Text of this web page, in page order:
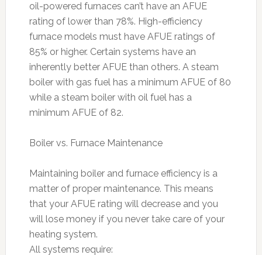
oil-powered furnaces can’t have an AFUE
rating of lower than 78%. High-efficiency
furnace models must have AFUE ratings of
85% or higher. Certain systems have an
inherently better AFUE than others. A steam
boiler with gas fuel has a minimum AFUE of 80
while a steam boiler with oil fuel has a
minimum AFUE of 82.
Boiler vs. Furnace Maintenance
Maintaining boiler and furnace efficiency is a
matter of proper maintenance. This means
that your AFUE rating will decrease and you
will lose money if you never take care of your
heating system.
All systems require: